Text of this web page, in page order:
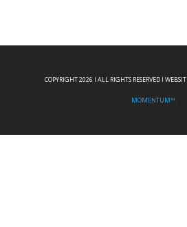
COPYRIGHT 2026 I ALL RIGHTS RESERVED I
MOMENTUM™.